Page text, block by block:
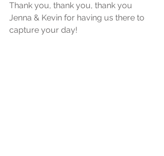
Thank you, thank you, thank you
Jenna & Kevin for having us there to
capture your day!